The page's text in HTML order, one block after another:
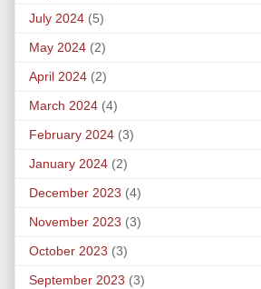
July 2024 (5)
May 2024 (2)
April 2024 (2)
March 2024 (4)
February 2024 (3)
January 2024 (2)
December 2023 (4)
November 2023 (3)
October 2023 (3)
September 2023 (3)